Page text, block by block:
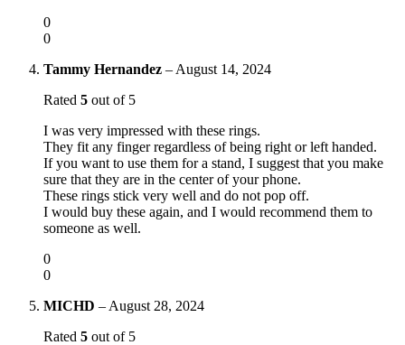
0
0
Tammy Hernandez – August 14, 2024
Rated 5 out of 5
I was very impressed with these rings.
They fit any finger regardless of being right or left handed.
If you want to use them for a stand, I suggest that you make
sure that they are in the center of your phone.
These rings stick very well and do not pop off.
I would buy these again, and I would recommend them to
someone as well.
0
0
MICHD – August 28, 2024
Rated 5 out of 5